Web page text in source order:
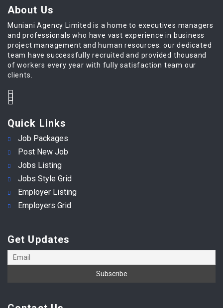
About Us
Muniani Agency Limited is a home to executives managers
and professionals who have vast experience in business
project management and human resources. our dedicated
team have successfully recruited and provided thousand
of workers every year with fully satisfaction team our
clients.
Quick Links
Job Packages
Post New Job
Jobs Listing
Jobs Style Grid
Employer Listing
Employers Grid
Get Updates